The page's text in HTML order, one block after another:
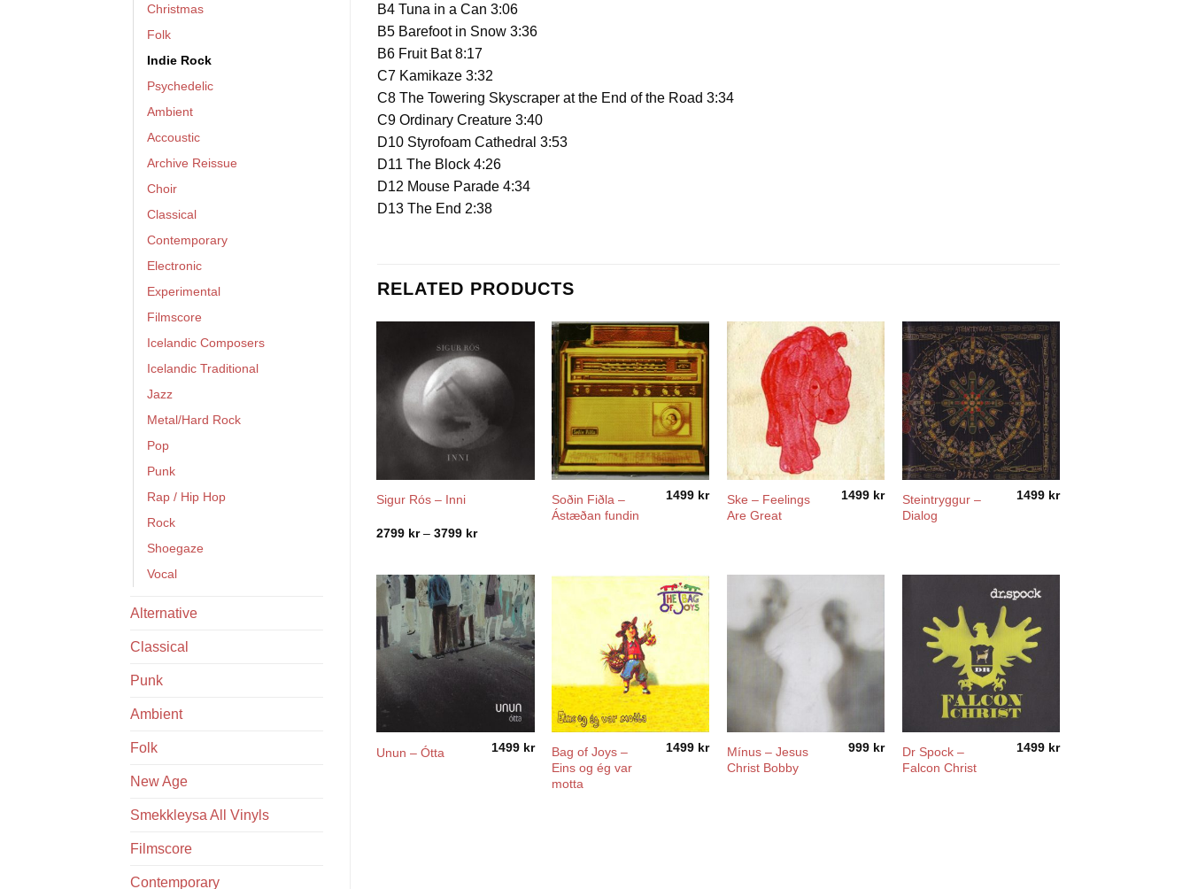
Christmas
Folk
Indie Rock
Psychedelic
Ambient
Accoustic
Archive Reissue
Choir
Classical
Contemporary
Electronic
Experimental
Filmscore
Icelandic Composers
Icelandic Traditional
Jazz
Metal/Hard Rock
Pop
Punk
Rap / Hip Hop
Rock
Shoegaze
Vocal
Alternative
Classical
Punk
Ambient
Folk
New Age
Smekkleysa All Vinyls
Filmscore
Contemporary
B4 Tuna in a Can 3:06
B5 Barefoot in Snow 3:36
B6 Fruit Bat 8:17
C7 Kamikaze 3:32
C8 The Towering Skyscraper at the End of the Road 3:34
C9 Ordinary Creature 3:40
D10 Styrofoam Cathedral 3:53
D11 The Block 4:26
D12 Mouse Parade 4:34
D13 The End 2:38
RELATED PRODUCTS
Sigur Rós – Inni
2799 kr – 3799 krPrice
3799 kr
Soðin Fiðla –
Ástæðan fundin
1499 kr
Ske – Feelings
Are Great
1499 kr
Steintryggur –
Dialog
1499 kr
Unun – Ótta 1499 kr
Bag of Joys –
Eins og ég var
motta
1499 kr
Mínus – Jesus
Christ Bobby
999 kr
Dr Spock –
Falcon Christ
1499 kr